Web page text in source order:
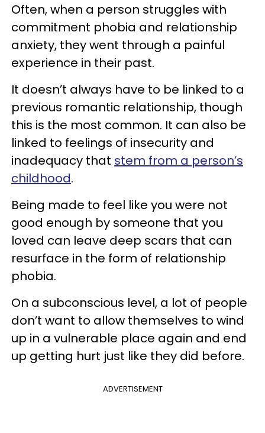
Often, when a person struggles with
commitment phobia and relationship
anxiety, they went through a painful
experience in their past.
It doesn’t always have to be linked to a
previous romantic relationship, though
this is the most common. It can also be
linked to feelings of insecurity and
inadequacy that stem from a person’s
childhood.
Being made to feel like you were not
good enough by someone that you
loved can leave deep scars that can
resurface in the form of relationship
phobia.
On a subconscious level, a lot of people
don’t want to allow themselves to wind
up in a vulnerable place again and end
up getting hurt just like they did before.
ADVERTISEMENT